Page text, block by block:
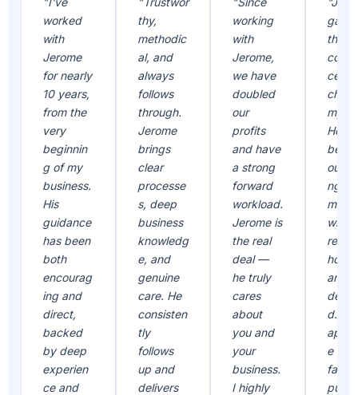
worked
with
Jerome
for nearly
10 years,
from the
very
beginnin
g of my
business.
His
guidance
has been
both
encourag
ing and
direct,
backed
by deep
experien
ce and
thy,
methodic
al, and
always
follows
through.
Jerome
brings
clear
processe
s, deep
business
knowledg
e, and
genuine
care. He
consisten
tly
follows
up and
delivers
working
with
Jerome,
we have
doubled
our
profits
and have
a strong
forward
workload.
Jerome is
the real
deal —
he truly
cares
about
you and
your
business.
I highly
gave
the
ce to
He
been
ng
who
and
d. I
e all
faith
put